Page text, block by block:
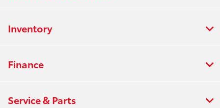
Inventory
Finance
Service & Parts